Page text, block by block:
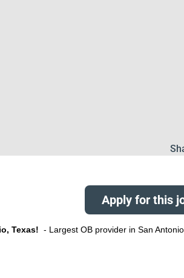
Apply for this
Texas! - Largest OB provider in San